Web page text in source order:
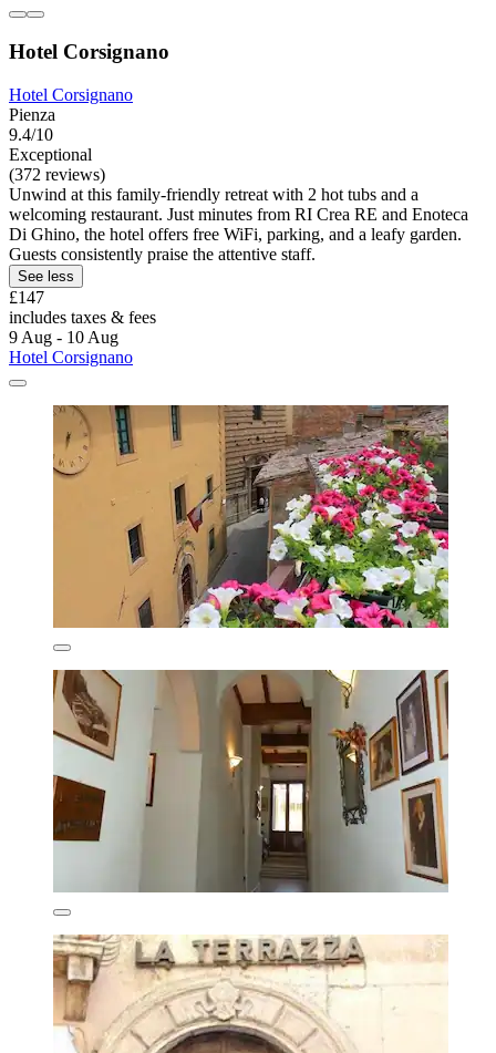
Hotel Corsignano
Hotel Corsignano
Pienza
9.4/10
Exceptional
(372 reviews)
Unwind at this family-friendly retreat with 2 hot tubs and a
welcoming restaurant. Just minutes from RI Crea RE and Enoteca
Di Ghino, the hotel offers free WiFi, parking, and a leafy garden.
Guests consistently praise the attentive staff.
See less
£147
includes taxes & fees
9 Aug - 10 Aug
Hotel Corsignano